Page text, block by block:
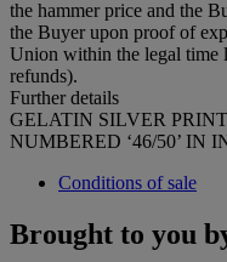
the hammer price and the
the Buyer upon proof of
Union within the legal time
refunds).
Further details
GELATIN SILVER
NUMBERED ‘46/50’ IN
Conditions of sale
Brought to you